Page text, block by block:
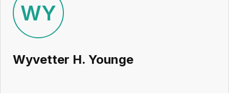
Search
Workspace
WY
Wyvetter H. Younge